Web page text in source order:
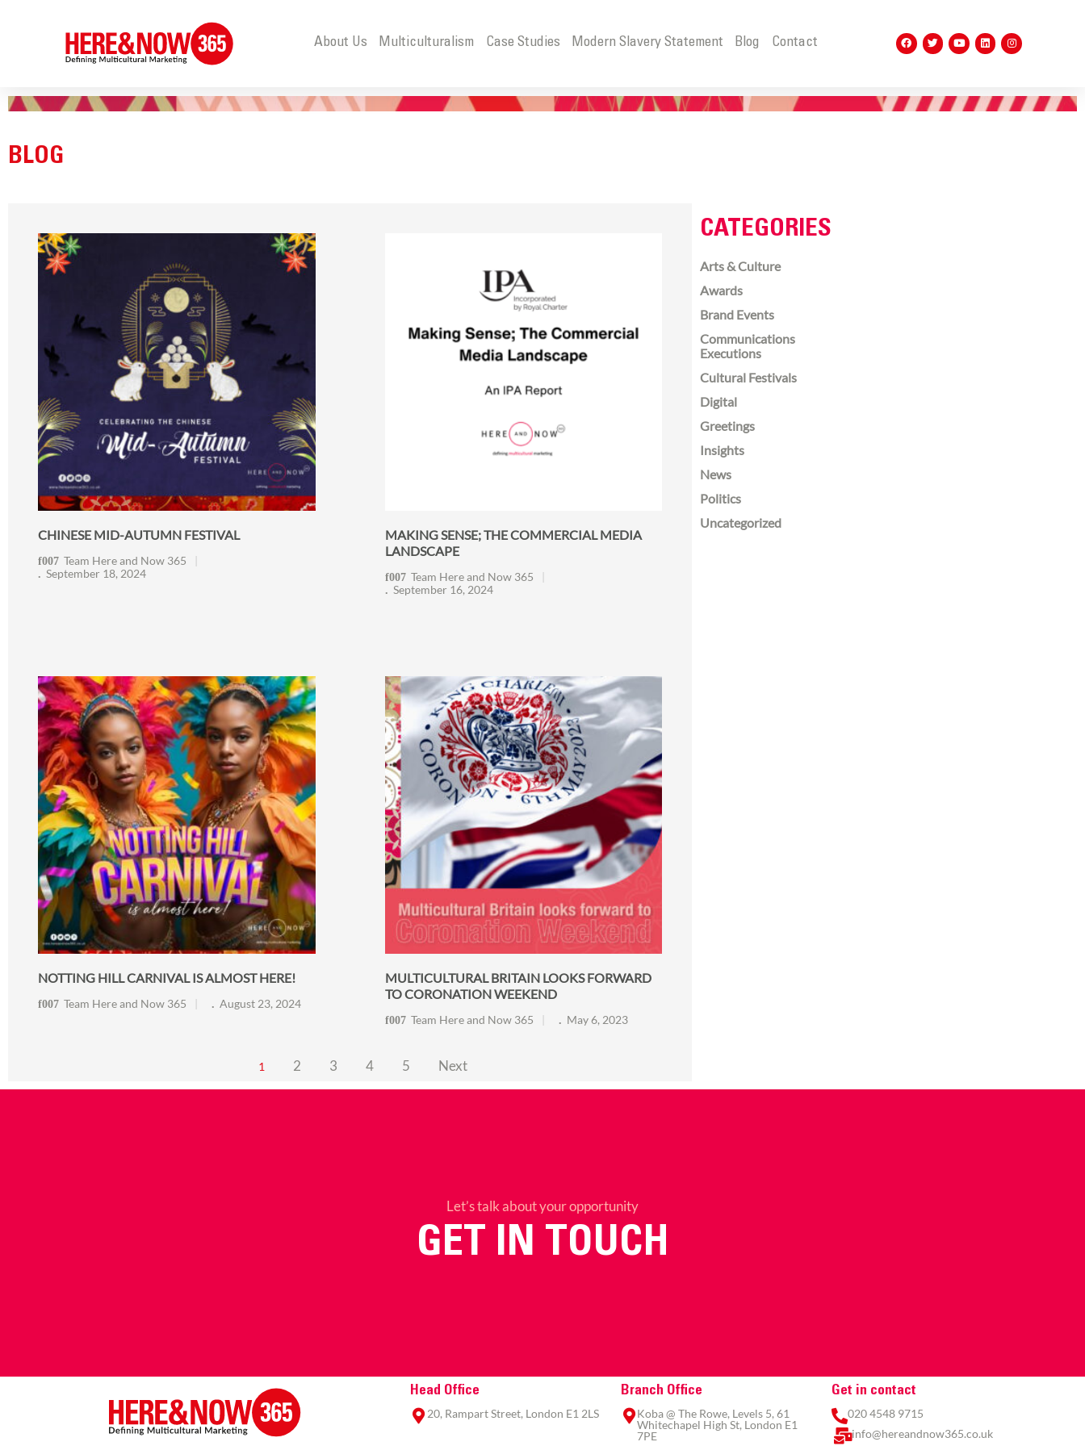
About Us Multiculturalism Case Studies Modern Slavery Statement Blog Contact
BLOG
CHINESE MID-AUTUMN FESTIVAL
Team Here and Now 365
September 18, 2024
MAKING SENSE; THE COMMERCIAL MEDIA
LANDSCAPE
Team Here and Now 365
September 16, 2024
NOTTING HILL CARNIVAL IS ALMOST HERE!
Team Here and Now 365 August 23, 2024
MULTICULTURAL BRITAIN LOOKS FORWARD
TO CORONATION WEEKEND
Team Here and Now 365 May 6, 2023
1 2 3 4 5 Next
CATEGORIES
Arts & Culture
Awards
Brand Events
Communications
Executions
Cultural Festivals
Digital
Greetings
Insights
News
Politics
Uncategorized
Let’s talk about your opportunity
GET IN TOUCH
Head Office
20, Rampart Street, London E1 2LS
Branch Office
Koba @ The Rowe, Levels 5, 61
Whitechapel High St, London E1
7PE
Get in contact
020 4548 9715
info@hereandnow365.co.uk